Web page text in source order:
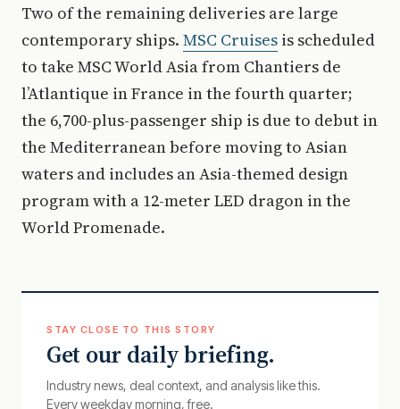
Two of the remaining deliveries are large
contemporary ships. MSC Cruises is scheduled
to take MSC World Asia from Chantiers de
l’Atlantique in France in the fourth quarter;
the 6,700-plus-passenger ship is due to debut in
the Mediterranean before moving to Asian
waters and includes an Asia-themed design
program with a 12-meter LED dragon in the
World Promenade.
STAY CLOSE TO THIS STORY
Get our daily briefing.
Industry news, deal context, and analysis like this.
Every weekday morning, free.